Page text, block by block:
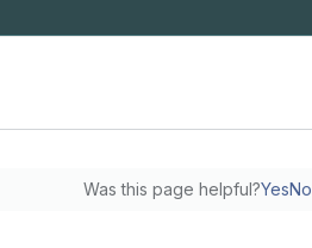
Was this page helpful?YesNo